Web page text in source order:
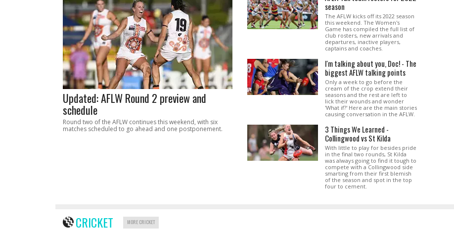
Updated: AFLW Round 2 preview and
schedule
Round two of the AFLW continues this weekend, with six
matches scheduled to go ahead and one postponement.
season
The AFLW kicks off its 2022 season
this weekend. The Women's
Game has compiled the full list of
club rosters, new arrivals and
departures, inactive players,
captains and coaches.
I'm talking about you, Doc! - The
biggest AFLW talking points
Only a week to go before the
cream of the crop extend their
seasons and the rest are left to
lick their wounds and wonder
'What if?' Here are the main stories
causing conversation in the AFLW.
3 Things We Learned -
Collingwood vs St Kilda
With little to play for besides pride
in the final two rounds, St Kilda
was always going to find it tough to
compete with a Collingwood side
smarting from their first blemish
of the season and spot in the top
four to cement.
CRICKET MORE CRICKET